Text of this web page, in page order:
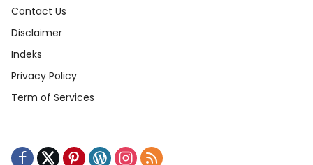
Contact Us
Disclaimer
Indeks
Privacy Policy
Term of Services